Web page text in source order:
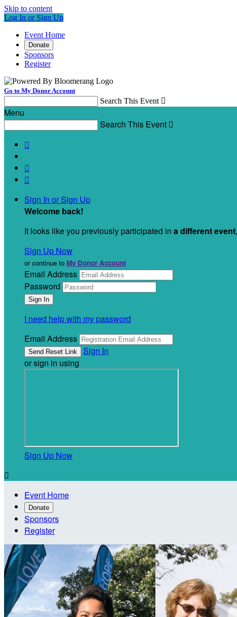
Skip to content
Log In or Sign Up
Event Home
Donate
Sponsors
Register
Go to My Donor Account
Search This Event 
Menu
Search This Event 



Sign In or Sign Up
Welcome back!
It looks like you previously participated in a different event
Sign Up Now
or continue to My Donor Account
Email Address
Password
I need help with my password
Email Address
Sign In
or sign in using
Sign Up Now

Event Home
Donate
Sponsors
Register